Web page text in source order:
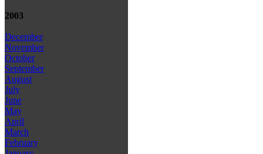
2003
December
November
October
September
August
July
June
May
April
March
February